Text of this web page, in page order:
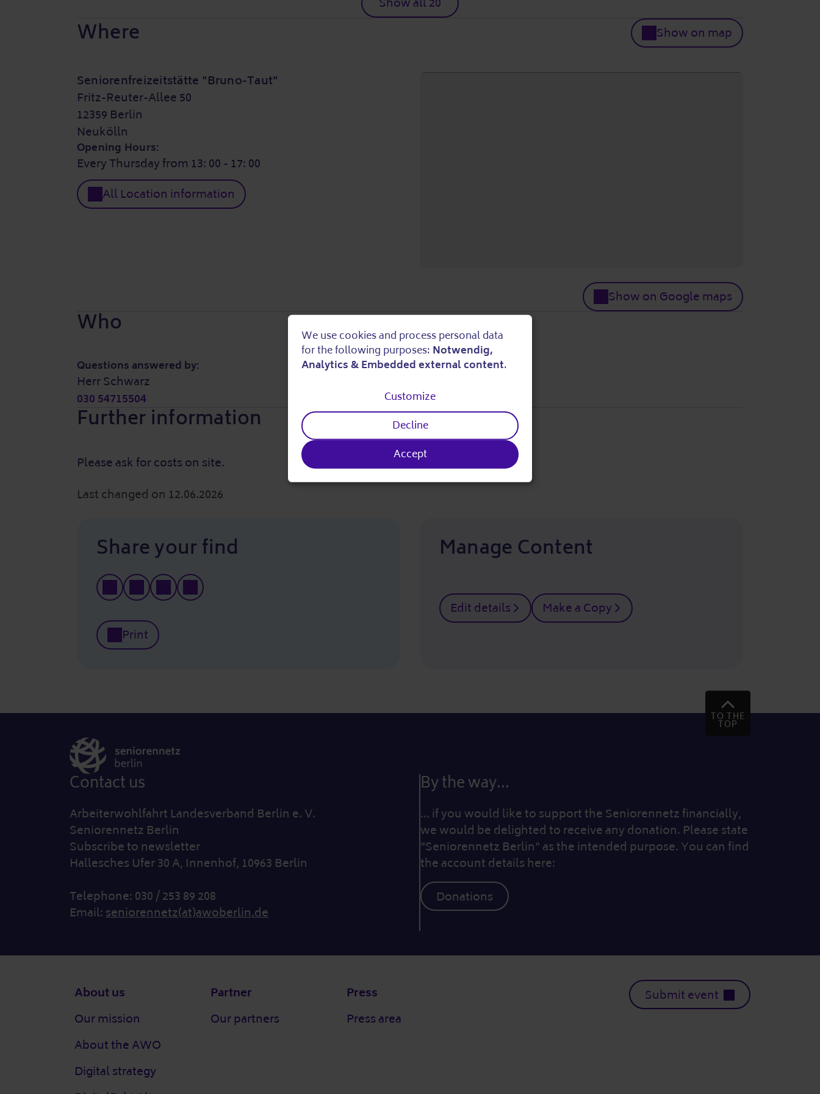
Where Show on map
Seniorenfreizeitstätte "Bruno-Taut"
Fritz-Reuter-Allee 50
12359 Berlin
Neukölln
Opening Hours:
Every Thursday from 13: 00 - 17: 00
All Location information
Show on Google maps
Who
Questions answered by:
Herr Schwarz
030 54715504
Further information
Please ask for costs on site.
Last changed on 12.06.2026
Share your find
Print
Manage Content
Edit details Make a Copy
TO THE
TOP
Contact us
Arbeiterwohlfahrt Landesverband Berlin e. V.
Seniorennetz Berlin
Subscribe to newsletter
Hallesches Ufer 30 A, Innenhof, 10963 Berlin
Telephone: 030 / 253 89 208
Email:seniorennetz(at)awoberlin.de
By the way...
... if you would like to support the Seniorennetz financially,
we would be delighted to receive any donation. Please state
"Seniorennetz Berlin" as the intended purpose. You can find
the account details here:
Donations
Footer
About us
Our mission
About the AWO
Digital strategy
Partner
Our partners
Press
Press area
Submit event
Use
personal
data
and
We use cookies and process personal data
for the following purposes: Notwendig,
Analytics & Embedded external content.
Customize
Decline
Accept